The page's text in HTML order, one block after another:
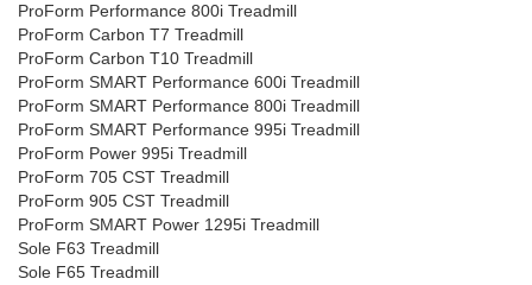
ProForm Performance 800i Treadmill
ProForm Carbon T7 Treadmill
ProForm Carbon T10 Treadmill
ProForm SMART Performance 600i Treadmill
ProForm SMART Performance 800i Treadmill
ProForm SMART Performance 995i Treadmill
ProForm Power 995i Treadmill
ProForm 705 CST Treadmill
ProForm 905 CST Treadmill
ProForm SMART Power 1295i Treadmill
Sole F63 Treadmill
Sole F65 Treadmill